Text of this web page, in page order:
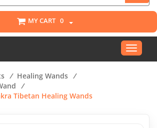
MY CART 0
Toggle
/ Healing Wands /
/
Tibetan Healing Wands